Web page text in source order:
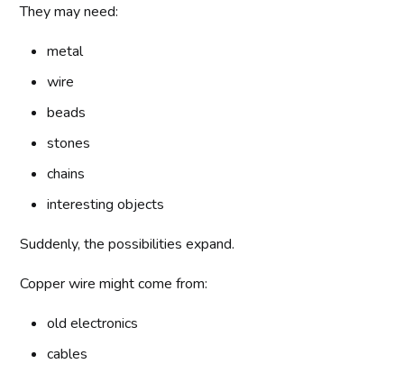
They may need:
metal
wire
beads
stones
chains
interesting objects
Suddenly, the possibilities expand.
Copper wire might come from:
old electronics
cables